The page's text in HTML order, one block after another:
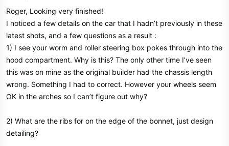
t
e
r
Roger, Looking very finished!
I noticed a few details on the car that I hadn’t previously in these
latest shots, and a few questions as a result :
1) I see your worm and roller steering box pokes through into the
hood compartment. Why is this? The only other time I’ve seen
this was on mine as the original builder had the chassis length
wrong. Something I had to correct. However your wheels seem
OK in the arches so I can’t figure out why?
2) What are the ribs for on the edge of the bonnet, just design
detailing?